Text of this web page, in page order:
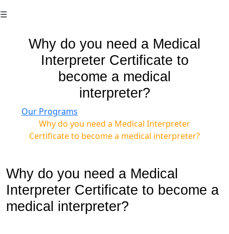
☰
Why do you need a Medical
Interpreter Certificate to
become a medical
interpreter?
Our Programs
Why do you need a Medical Interpreter
Certificate to become a medical interpreter?
Why do you need a Medical
Interpreter Certificate to become a
medical interpreter?